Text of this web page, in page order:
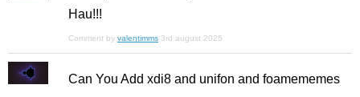
Hau!!!
Comment by valentimms 3rd august 2025
Can You Add xdi8 and unifon and foamememes